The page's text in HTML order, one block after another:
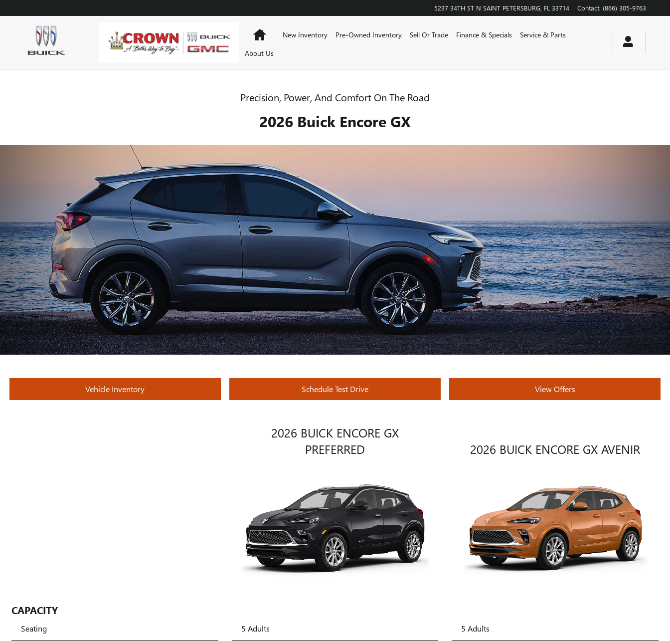
5237 34TH ST N SAINT PETERSBURG FL 33714 Contact: (866) 305-9763
HomeNew Inventory Pre-Owned Inventory Sell Or Trade Finance & Specials
Service & Parts
About Us
Precision, Power, And Comfort On The Road
2026 Buick Encore GX
Vehicle Inventory Schedule Test Drive View Offers
CAPACITY
Seating
2026 BUICK ENCORE GX
PREFERRED
5 Adults
2026 BUICK ENCORE GX AVENIR
5 Adults